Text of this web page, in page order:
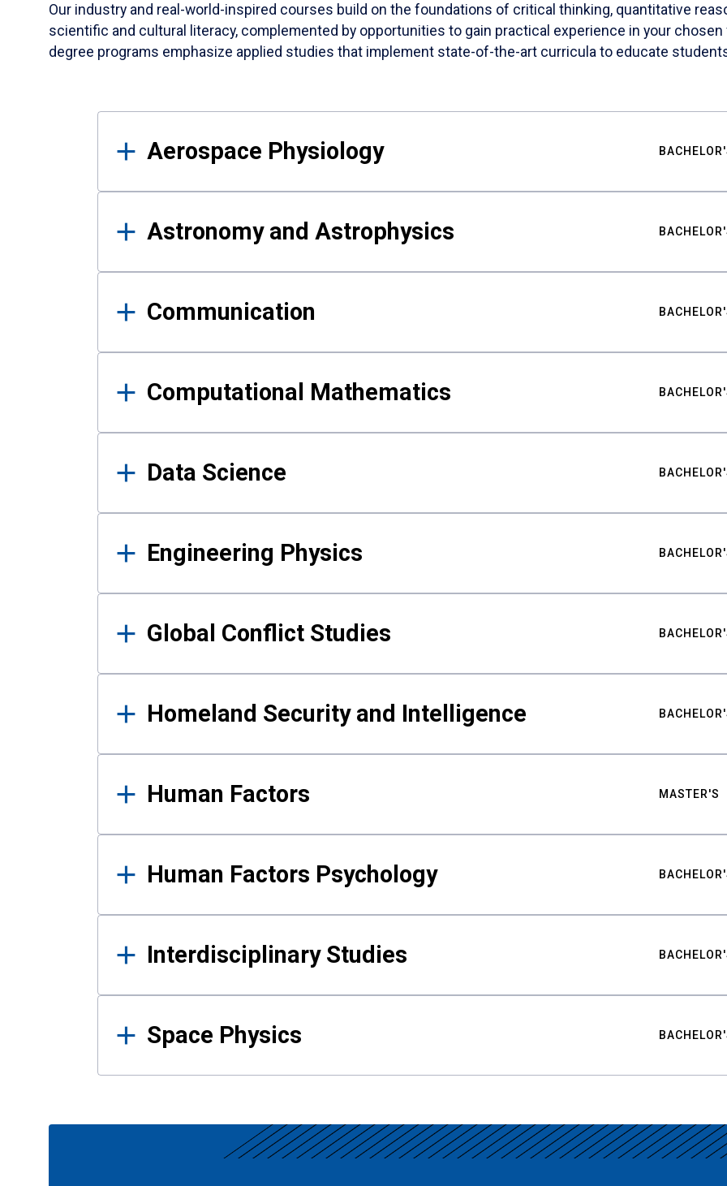
Our industry and real-world-inspired courses build on the foundations of critical thinking, quantitative
scientific and cultural literacy, complemented by opportunities to gain practical experience in your
degree programs emphasize applied studies that implement state-of-the-art curricula to educate
Results
Aerospace Physiology
Astronomy and Astrophysics
Communication
Computational Mathematics
Data Science
Engineering Physics
Global Conflict Studies
Homeland Security and Intelligence
Human Factors MASTER'S
Human Factors Psychology
Interdisciplinary Studies
Space Physics